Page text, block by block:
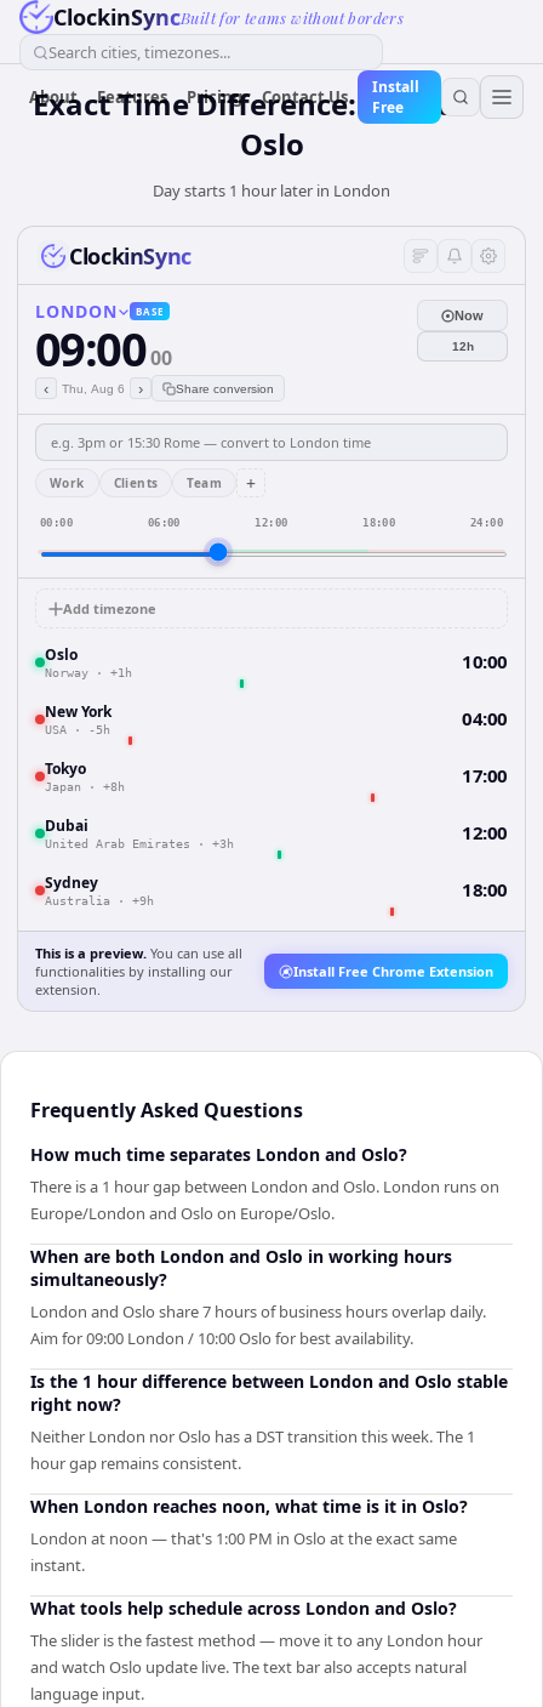
ClockinSyncBuilt for teams without borders
Search cities, timezones...
About Features Pricing Contact Us
Install
Free
Exact Time Difference: London to
Oslo
Day starts 1 hour later in London
ClockinSync
LONDON BASE
09:0000
‹ Thu, Aug 6 › Share conversion
Now
12h
Work Clients Team +
00:00 06:00 12:00 18:00 24:00
Add timezone
Oslo
Norway · +1h 10:00
New York
USA · -5h 04:00
Tokyo
Japan · +8h 17:00
Dubai
United Arab Emirates · +3h 12:00
Sydney
Australia · +9h 18:00
This is a preview. You can use all
functionalities by installing our
extension.
Install Free Chrome Extension
Frequently Asked Questions
How much time separates London and Oslo?
There is a 1 hour gap between London and Oslo. London runs on
Europe/London and Oslo on Europe/Oslo.
When are both London and Oslo in working hours
simultaneously?
London and Oslo share 7 hours of business hours overlap daily.
Aim for 09:00 London / 10:00 Oslo for best availability.
Is the 1 hour difference between London and Oslo stable
right now?
Neither London nor Oslo has a DST transition this week. The 1
hour gap remains consistent.
When London reaches noon, what time is it in Oslo?
London at noon — that's 1:00 PM in Oslo at the exact same
instant.
What tools help schedule across London and Oslo?
The slider is the fastest method — move it to any London hour
and watch Oslo update live. The text bar also accepts natural
language input.